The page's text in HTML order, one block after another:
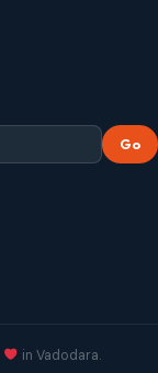
Go
in Vadodara.